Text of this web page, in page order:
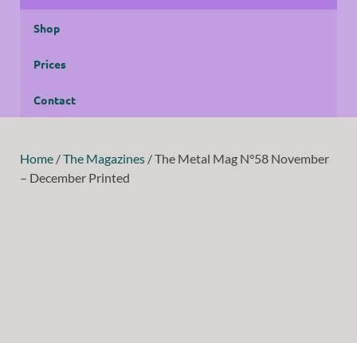
Shop
Prices
Contact
Home /The Magazines / The Metal Mag N°58 November
– December Printed